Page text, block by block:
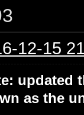
12-15
updated
as the